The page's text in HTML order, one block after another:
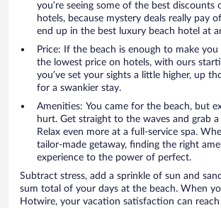
you’re seeing some of the best discounts
hotels, because mystery deals really pay
end up in the best luxury beach hotel at
Price: If the beach is enough to make
the lowest price on hotels, with ours
you’ve set your sights a little higher, up
for a swankier stay.
Amenities: You came for the beach, but
hurt. Get straight to the waves and grab
Relax even more at a full-service spa.
tailor-made getaway, finding the right
experience to the power of perfect.
Subtract stress, add a sprinkle of sun and
sum total of your days at the beach. When
Hotwire, your vacation satisfaction can